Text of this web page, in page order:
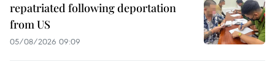
repatriated following deportation
from US
05/08/2026 09:09